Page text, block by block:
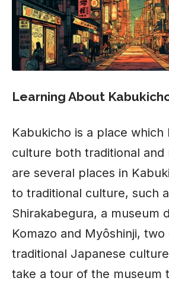
Learning About
Kabukicho is a place
culture both traditional and
are several places in
to traditional culture, such
Shirakabegura, a museum
Komazo and Myôshinji,
traditional Japanese culture
take a tour of the museum